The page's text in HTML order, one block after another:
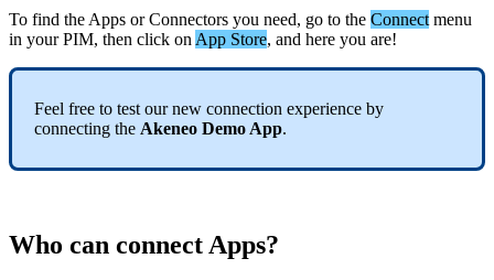
To find the Apps or Connectors you need, go to the Connect menu
in your PIM, then click on App Store, and here you are!
Feel free to test our new connection experience by
connecting the Akeneo Demo App.
Who can connect Apps?